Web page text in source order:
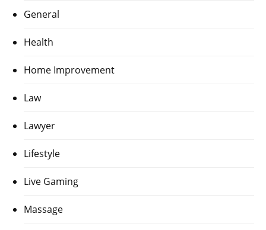
General
Health
Home Improvement
Law
Lawyer
Lifestyle
Live Gaming
Massage